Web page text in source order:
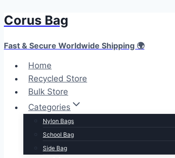
Corus Bag
Fast & Secure Worldwide Shipping 🌍
Home
Recycled Store
Bulk Store
Categories
Nylon Bags
School Bag
Side Bag